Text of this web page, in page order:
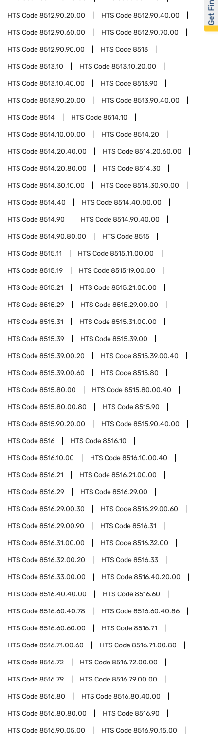
HTS Code8512.90.20.00 HTS Code8512.90.40.00
HTS Code8512.90.60.00 HTS Code8512.90.70.00
HTS Code8512.90.90.00 HTS Code8513
HTS Code8513.10 HTS Code8513.10.20.00
HTS Code8513.10.40.00 HTS Code8513.90
HTS Code8513.90.20.00 HTS Code8513.90.40.00
HTS Code8514 HTS Code8514.10
HTS Code8514.10.00.00 HTS Code8514.20
HTS Code8514.20.40.00 HTS Code8514.20.60.00
HTS Code8514.20.80.00 HTS Code8514.30
HTS Code8514.30.10.00 HTS Code8514.30.90.00
HTS Code8514.40 HTS Code8514.40.00.00
HTS Code8514.90 HTS Code8514.90.40.00
HTS Code8514.90.80.00 HTS Code8515
HTS Code8515.11 HTS Code8515.11.00.00
HTS Code8515.19 HTS Code8515.19.00.00
HTS Code8515.21 HTS Code8515.21.00.00
HTS Code8515.29 HTS Code8515.29.00.00
HTS Code8515.31 HTS Code8515.31.00.00
HTS Code8515.39 HTS Code8515.39.00
HTS Code8515.39.00.20 HTS Code8515.39.00.40
HTS Code8515.39.00.60 HTS Code8515.80
HTS Code8515.80.00 HTS Code8515.80.00.40
HTS Code8515.80.00.80 HTS Code8515.90
HTS Code8515.90.20.00 HTS Code8515.90.40.00
HTS Code8516 HTS Code8516.10
HTS Code8516.10.00 HTS Code8516.10.00.40
HTS Code8516.21 HTS Code8516.21.00.00
HTS Code8516.29 HTS Code8516.29.00
HTS Code8516.29.00.30 HTS Code8516.29.00.60
HTS Code8516.29.00.90 HTS Code8516.31
HTS Code8516.31.00.00 HTS Code8516.32.00
HTS Code8516.32.00.20 HTS Code8516.33
HTS Code8516.33.00.00 HTS Code8516.40.20.00
HTS Code8516.40.40.00 HTS Code8516.60
HTS Code8516.60.40.78 HTS Code8516.60.40.86
HTS Code8516.60.60.00 HTS Code8516.71
HTS Code8516.71.00.60 HTS Code8516.71.00.80
HTS Code8516.72 HTS Code8516.72.00.00
HTS Code8516.79 HTS Code8516.79.00.00
HTS Code8516.80 HTS Code8516.80.40.00
HTS Code8516.80.80.00 HTS Code8516.90
HTS Code8516.90.05.00 HTS Code8516.90.15.00